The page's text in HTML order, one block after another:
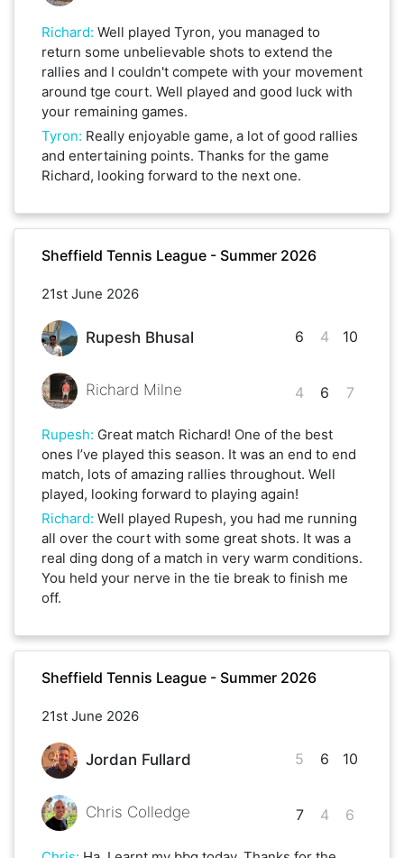
Richard: Well played Tyron, you managed to
return some unbelievable shots to extend the
rallies and I couldn't compete with your movement
around tge court. Well played and good luck with
your remaining games.
Tyron: Really enjoyable game, a lot of good rallies
and entertaining points. Thanks for the game
Richard, looking forward to the next one.
Sheffield Tennis League - Summer 2026
21st June 2026
Rupesh Bhusal
Richard Milne
6
4
4
6
10
7
Rupesh: Great match Richard! One of the best
ones I’ve played this season. It was an end to end
match, lots of amazing rallies throughout. Well
played, looking forward to playing again!
Richard: Well played Rupesh, you had me running
all over the court with some great shots. It was a
real ding dong of a match in very warm conditions.
You held your nerve in the tie break to finish me
off.
Sheffield Tennis League - Summer 2026
21st June 2026
Jordan Fullard
Chris Colledge
5
7
6
4
10
6